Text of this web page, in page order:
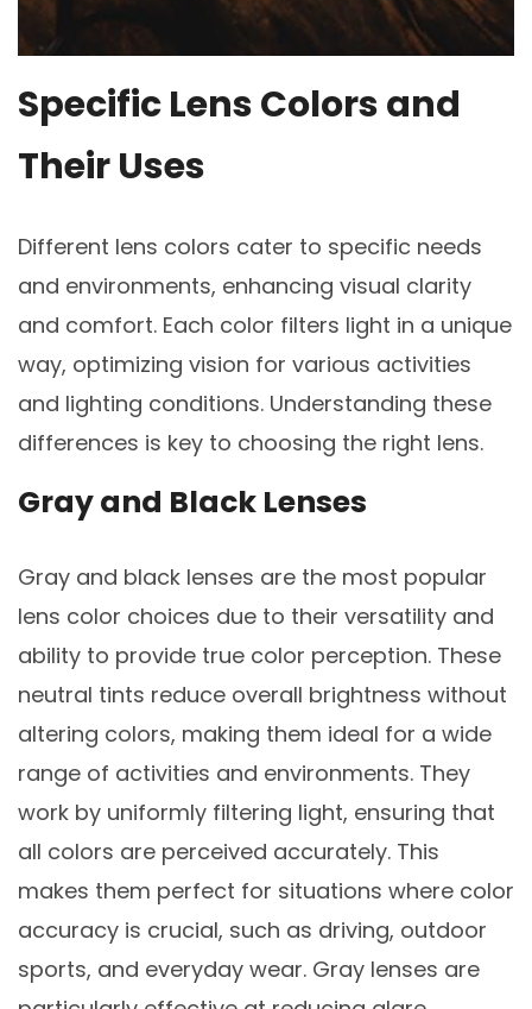
Specific Lens Colors and
Their Uses
Different lens colors cater to specific needs
and environments, enhancing visual clarity
and comfort. Each color filters light in a unique
way, optimizing vision for various activities
and lighting conditions. Understanding these
differences is key to choosing the right lens.
Gray and Black Lenses
Gray and black lenses are the most popular
lens color choices due to their versatility and
ability to provide true color perception. These
neutral tints reduce overall brightness without
altering colors, making them ideal for a wide
range of activities and environments. They
work by uniformly filtering light, ensuring that
all colors are perceived accurately. This
makes them perfect for situations where color
accuracy is crucial, such as driving, outdoor
sports, and everyday wear. Gray lenses are